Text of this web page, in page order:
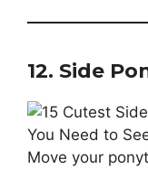
12. Side
Move your